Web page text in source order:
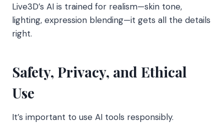
Live3D’s AI is trained for realism—skin tone,
lighting, expression blending—it gets all the details
right.
Safety, Privacy, and Ethical
Use
It’s important to use AI tools responsibly.